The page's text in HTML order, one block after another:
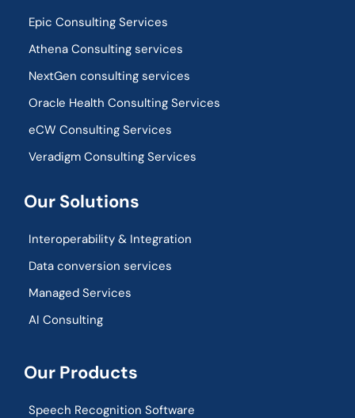
Epic Consulting Services
Athena Consulting services
NextGen consulting services
Oracle Health Consulting Services
eCW Consulting Services
Veradigm Consulting Services
Our Solutions
Interoperability & Integration​
Data conversion services
Managed Services
AI Consulting
Our Products
Speech Recognition Software